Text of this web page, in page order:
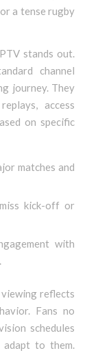
a tense rugby
stands out.
channel
journey. They
access
on specific
matches and
kick-off or
with
reflects
Fans no
schedules
to them.